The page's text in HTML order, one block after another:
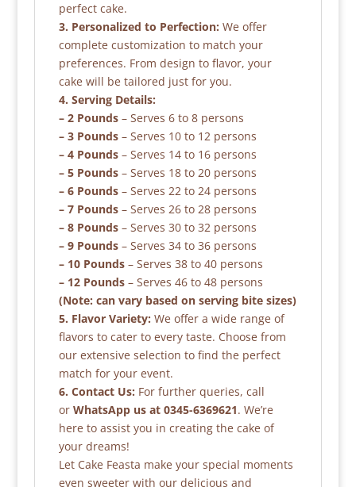
perfect cake.
3. Personalized to Perfection: We offer
complete customization to match your
preferences. From design to flavor, your
cake will be tailored just for you.
4. Serving Details:
– 2 Pounds– Serves 6 to 8 persons
– 3 Pounds– Serves 10 to 12 persons
– 4 Pounds– Serves 14 to 16 persons
– 5 Pounds– Serves 18 to 20 persons
– 6 Pounds– Serves 22 to 24 persons
– 7 Pounds– Serves 26 to 28 persons
– 8 Pounds– Serves 30 to 32 persons
– 9 Pounds– Serves 34 to 36 persons
– 10 Pounds– Serves 38 to 40 persons
– 12 Pounds– Serves 46 to 48 persons
(Note: can vary based on serving bite sizes)
5. Flavor Variety: We offer a wide range of
flavors to cater to every taste. Choose from
our extensive selection to find the perfect
match for your event.
6. Contact Us: For further queries, call
or WhatsApp us at 0345-6369621. We’re
here to assist you in creating the cake of
your dreams!
Let Cake Feasta make your special moments
even sweeter with our delicious and